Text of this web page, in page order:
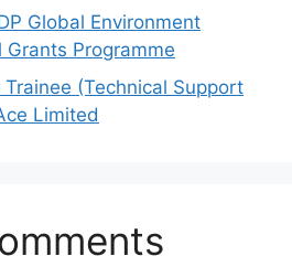
Global Environment
Grants Programme
(Technical Support
Limited